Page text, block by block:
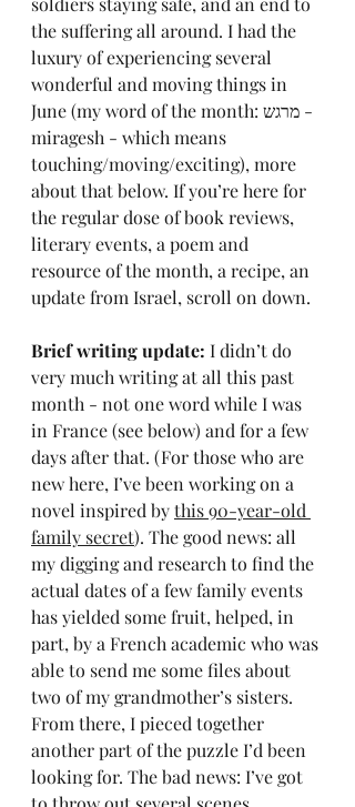
the suffering all around. I had the
luxury of experiencing several
wonderful and moving things in
June (my word of the month: מרגש -
miragesh - which means
touching/moving/exciting), more
about that below. If you’re here for
the regular dose of book reviews,
literary events, a poem and
resource of the month, a recipe, an
update from Israel, scroll on down.
Brief writing update: I didn’t do
very much writing at all this past
month - not one word while I was
in France (see below) and for a few
days after that. (For those who are
new here, I’ve been working on a
novel inspired by this 90-year-old
family secret). The good news: all
my digging and research to find the
actual dates of a few family events
has yielded some fruit, helped, in
part, by a French academic who was
able to send me some files about
two of my grandmother’s sisters.
From there, I pieced together
another part of the puzzle I’d been
looking for. The bad news: I’ve got